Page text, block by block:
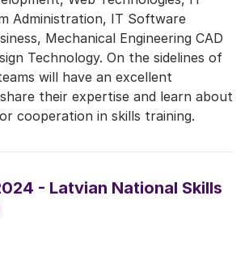
Administration, IT Software
Mechanical Engineering CAD
Technology. On the sidelines of
will have an excellent
their expertise and learn about
cooperation in skills training.
- Latvian National Skills